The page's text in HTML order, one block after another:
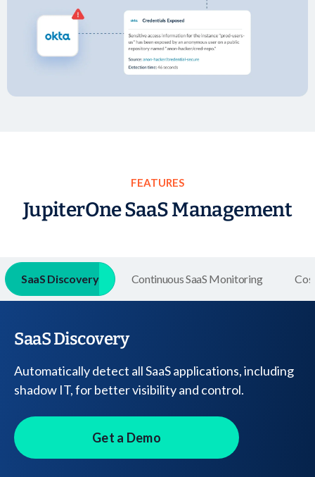
FEATURES
JupiterOne SaaS Management
SaaS Discovery Continuous SaaS Monitoring
SaaS Discovery
Automatically detect all SaaS applications, including
shadow IT, for better visibility and control.
Get a Demo